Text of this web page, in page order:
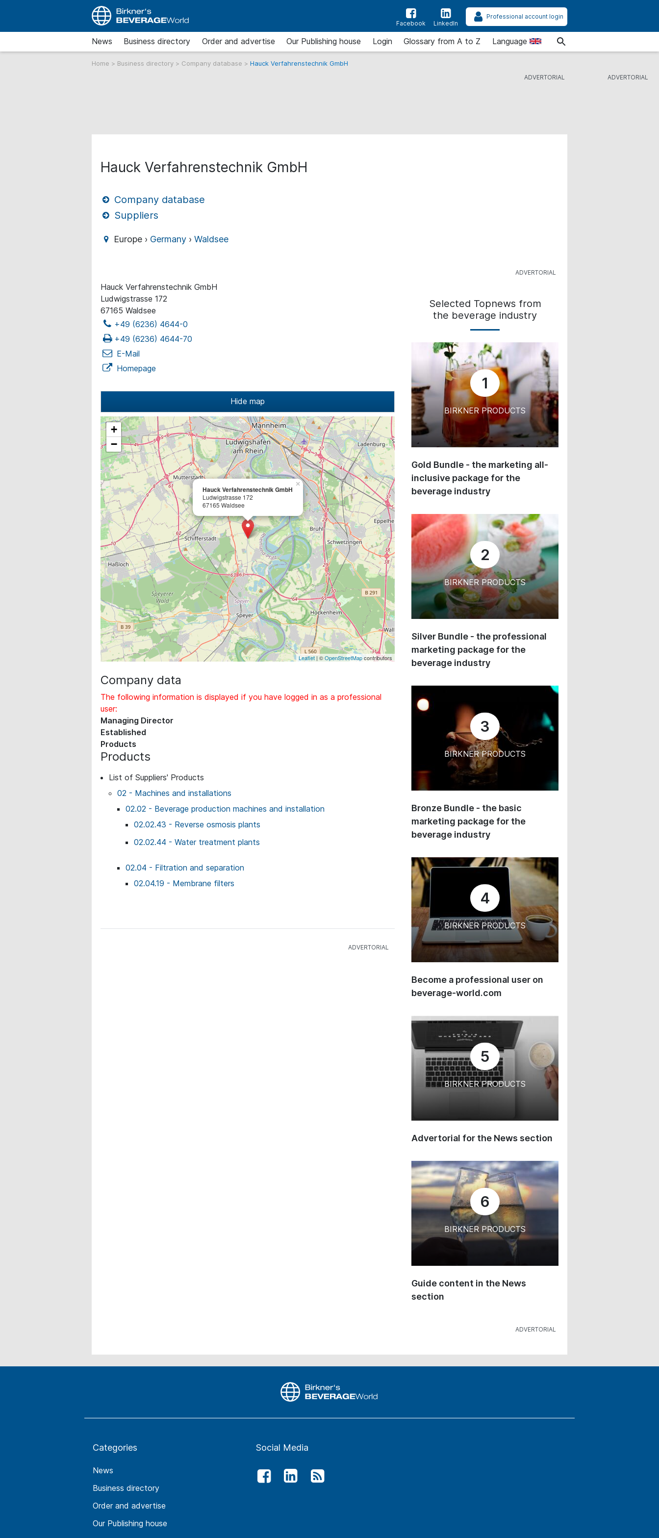
Facebook LinkedIn
Professional account login
News Business directory Order and advertise Our Publishing house Login Glossary from A to Z Language
Home > Business directory > Company database > Hauck Verfahrenstechnik GmbH
Hauck Verfahrenstechnik GmbH
Company database
Suppliers
Europe › Germany ›Waldsee
Hauck Verfahrenstechnik GmbH
Ludwigstrasse 172
67165 Waldsee
+49 (6236) 4644-0
+49 (6236) 4644-70
E-Mail
Homepage
Hide map
Hauck Verfahrenstechnik GmbH
Ludwigstrasse 172
67165 Waldsee
×
+
−
Leaflet | ©OpenStreetMapcontributors
Company data
The following information is displayed if you have logged in as a professional
user:
Managing Director
Established
Products
Products
List of Suppliers' Products
02 - Machines and installations
02.02 - Beverage production machines and installation
02.02.43 - Reverse osmosis plants
02.02.44 - Water treatment plants
02.04 - Filtration and separation
02.04.19 - Membrane filters
Selected Topnews from
the beverage industry
1
BIRKNER PRODUCTS
Gold Bundle - the marketing all-
inclusive package for the
beverage industry
2
BIRKNER PRODUCTS
Silver Bundle - the professional
marketing package for the
beverage industry
3
BIRKNER PRODUCTS
Bronze Bundle - the basic
marketing package for the
beverage industry
4
BIRKNER PRODUCTS
Become a professional user on
beverage-world.com
5
BIRKNER PRODUCTS
Advertorial for the News section
6
BIRKNER PRODUCTS
Guide content in the News
section
Categories
News
Business directory
Order and advertise
Our Publishing house
Social Media